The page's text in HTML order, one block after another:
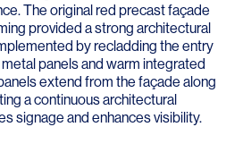
The original red precast façade
provided a strong architectural
by recladding the entry
panels and warm integrated
extend from the façade along
a continuous architectural
signage and enhances visibility.